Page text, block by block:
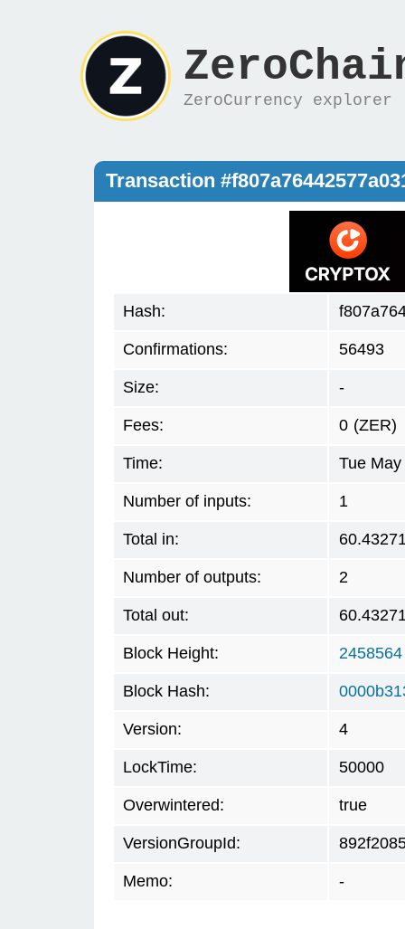
ZeroCurrency explorer
Transaction
Hash:
Confirmations: 56493
Size: -
Fees: 0 (ZER)
Time: Tue
Number of inputs: 1
Total in:
Number of outputs: 2
Total out:
Block Height: 2458564
Block Hash:
Version: 4
LockTime: 50000
Overwintered: true
VersionGroupId:
Memo: -